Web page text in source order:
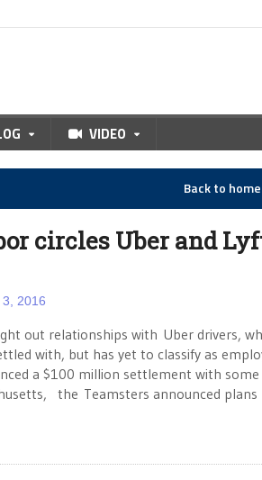
VIDEO
Back to
circles Uber and
3, 2016
out relationships with Uber drivers,
with, but has yet to classify as
a $100 million settlement with some
the Teamsters announced plans